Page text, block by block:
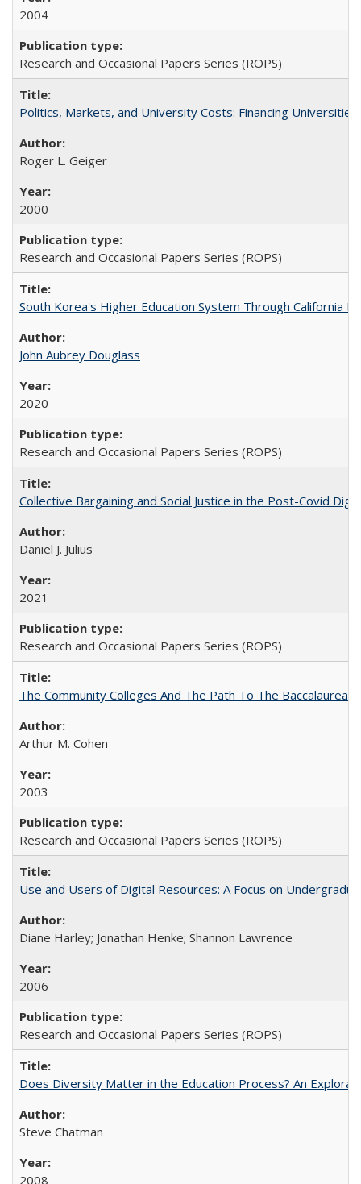
2004
Research and Occasional Papers Series (ROPS)
Politics, Markets, and University Costs: Financing
Roger L. Geiger
2000
Research and Occasional Papers Series (ROPS)
South Korea's Higher Education System Through California
John Aubrey Douglass
2020
Research and Occasional Papers Series (ROPS)
Collective Bargaining and Social Justice in the Post-Covid
Daniel J. Julius
2021
Research and Occasional Papers Series (ROPS)
The Community Colleges And The Path To The Baccalaureate
Arthur M. Cohen
2003
Research and Occasional Papers Series (ROPS)
Use and Users of Digital Resources: A Focus on
Diane Harley; Jonathan Henke; Shannon Lawrence
2006
Research and Occasional Papers Series (ROPS)
Does Diversity Matter in the Education Process? An
Steve Chatman
2008